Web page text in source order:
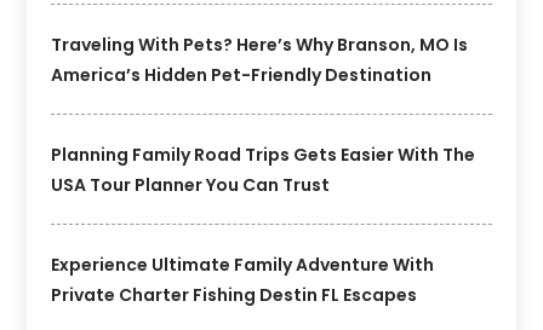
Traveling With Pets? Here’s Why Branson, MO Is
America’s Hidden Pet-Friendly Destination
Planning Family Road Trips Gets Easier With The
USA Tour Planner You Can Trust
Experience Ultimate Family Adventure With
Private Charter Fishing Destin FL Escapes